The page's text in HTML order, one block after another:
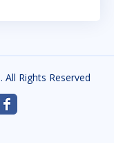
. All Rights Reserved